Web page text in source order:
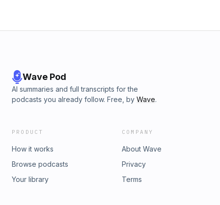
Wave Pod
AI summaries and full transcripts for the
podcasts you already follow. Free, by Wave.
PRODUCT
How it works
Browse podcasts
Your library
COMPANY
About Wave
Privacy
Terms